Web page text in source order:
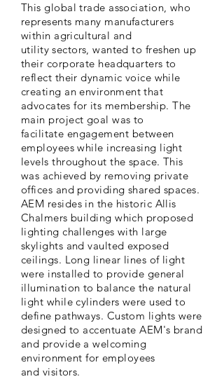
This global trade association, who
represents many manufacturers
within agricultural and
utility sectors, wanted to freshen up
their corporate headquarters to
reflect their dynamic voice while
creating anenvironment that
advocates for its membership. The
main project goal was to
facilitate engagement between
employees while increasing light
levels throughout the space. This
was achieved by removing private
offices and providing shared spaces.
AEM resides in the historic Allis
Chalmers building which proposed
lighting challenges with large
skylights and vaulted exposed
ceilings. Long linear lines of light
were installed to provide general
illumination to balance the natural
light while cylinders were used to
define pathways. Custom lights were
designed to accentuate AEM's brand
and provide a welcoming
environment for employees
and visitors.